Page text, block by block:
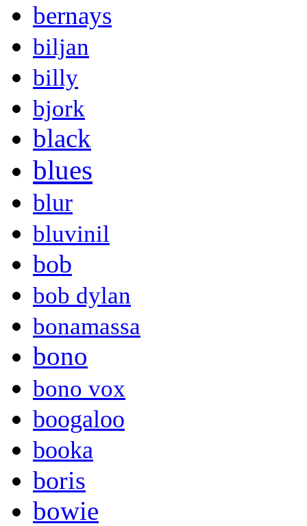
bernays
biljan
billy
bjork
black
blues
blur
bluvinil
bob
bob dylan
bonamassa
bono
bono vox
boogaloo
booka
boris
bowie